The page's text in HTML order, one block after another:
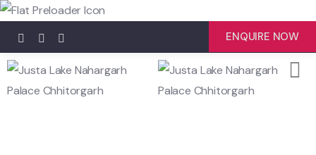
ENQUIRE NOW